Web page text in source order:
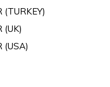
(UK)
(USA)